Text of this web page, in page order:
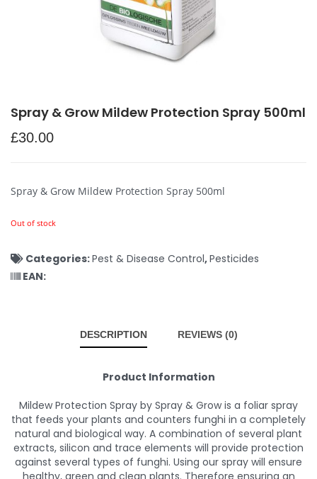
Spray & Grow Mildew Protection Spray 500ml
£30.00
Spray & Grow Mildew Protection Spray 500ml
Out of stock
Categories:Pest & Disease Control,Pesticides
EAN:
DESCRIPTION REVIEWS (0)
Product Information
Mildew Protection Spray by Spray & Grow is a foliar spray
that feeds your plants and counters funghi in a completely
natural and biological way. A combination of several plant
extracts, silicon and trace elements will provide protection
against several types of funghi. Using our spray will ensure
healthy, green and clean plants. Therefore ensuring an